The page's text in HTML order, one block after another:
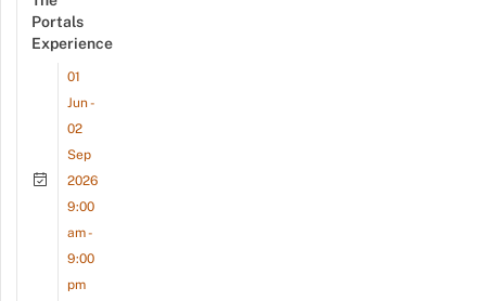
Portals
Experience
01
Jun -
02
Sep
2026
9:00
am -
9:00
pm